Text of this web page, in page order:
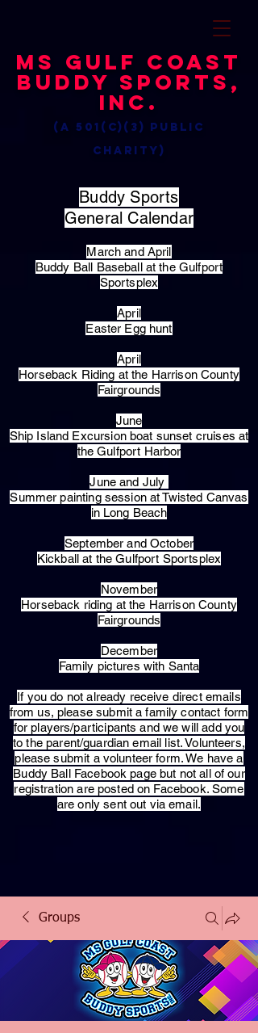
MS Gulf Coast
Buddy Sports,
Inc.
(a 501(c)(3) public
charity)
Buddy Sports
General Calendar
March and April
Buddy Ball Baseball at the Gulfport
Sportsplex
April
Easter Egg hunt
April
Horseback Riding at the Harrison County
Fairgrounds
June
Ship Island Excursion boat sunset cruises at
the Gulfport Harbor
June and July
Summer painting session at Twisted Canvas
in Long Beach
September and October
Kickball at the Gulfport Sportsplex
November
Horseback riding at the Harrison County
Fairgrounds
December
Family pictures with Santa
​If you do not already receive direct emails
from us, please submit a family contact form
for players/participants and we will add you
to the parent/guardian email list. Volunteers,
please submit a volunteer form. We have a
Buddy Ball Facebook page but not all of our
registration are posted on Facebook. Some
are only sent out via email.
Groups